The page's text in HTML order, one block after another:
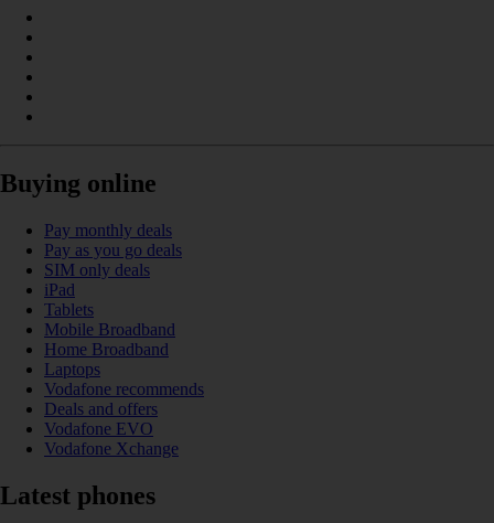
Buying online
Pay monthly deals
Pay as you go deals
SIM only deals
iPad
Tablets
Mobile Broadband
Home Broadband
Laptops
Vodafone recommends
Deals and offers
Vodafone EVO
Vodafone Xchange
Latest phones